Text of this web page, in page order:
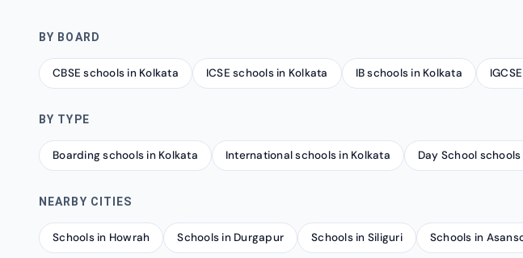
BY BOARD
CBSE schools in Kolkata ICSE schools in Kolkata IB schools in Kolkata
BY TYPE
Boarding schools in Kolkata International schools in Kolkata Day School
NEARBY CITIES
Schools in Howrah Schools in Durgapur Schools in Siliguri Schools in